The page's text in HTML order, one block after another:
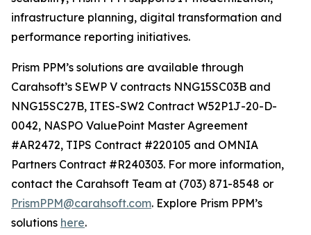
infrastructure planning, digital transformation and
performance reporting initiatives.
Prism PPM’s solutions are available through
Carahsoft’s SEWP V contracts NNG15SC03B and
NNG15SC27B, ITES-SW2 Contract W52P1J-20-D-
0042, NASPO ValuePoint Master Agreement
#AR2472, TIPS Contract #220105 and OMNIA
Partners Contract #R240303. For more information,
contact the Carahsoft Team at (703) 871-8548 or
PrismPPM@carahsoft.com. Explore Prism PPM’s
solutions here.